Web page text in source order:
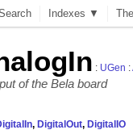
Indexes ▼
: UGen :
of the Bela board
,DigitalOut,DigitalIO